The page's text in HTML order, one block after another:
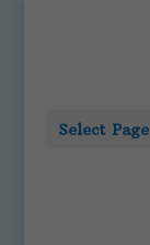
Select Page